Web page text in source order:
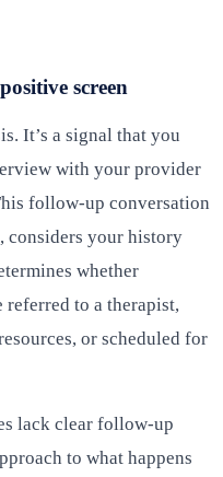
screen
It’s a signal that you
with your provider
follow-up conversation
considers your history
whether
referred to a therapist,
or scheduled for
lack clear follow-up
to what happens